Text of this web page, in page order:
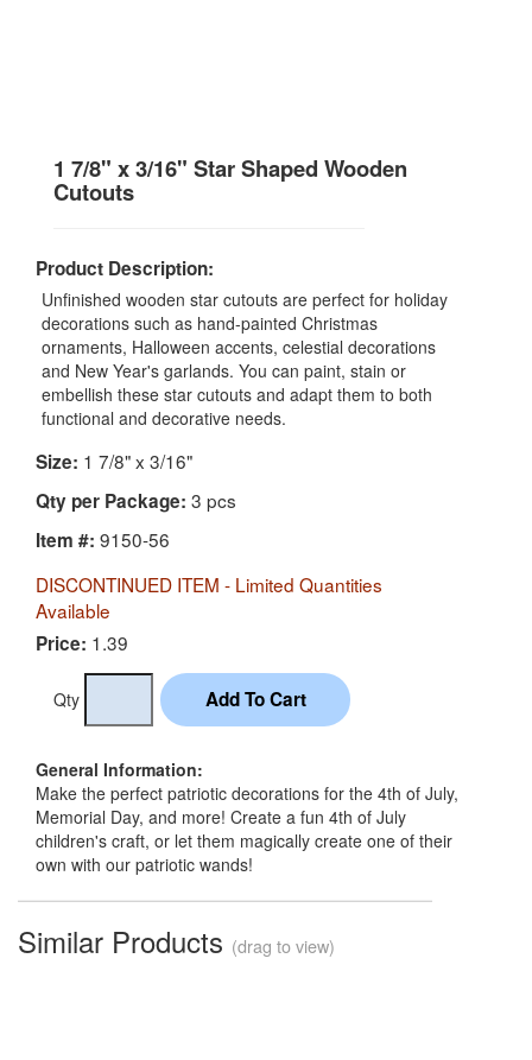
1 7/8" x 3/16" Star Shaped Wooden
Cutouts
Product Description:
Unfinished wooden star cutouts are perfect for holiday
decorations such as hand-painted Christmas
ornaments, Halloween accents, celestial decorations
and New Year's garlands. You can paint, stain or
embellish these star cutouts and adapt them to both
functional and decorative needs.
Size: 1 7/8" x 3/16"
Qty per Package: 3 pcs
Item #: 9150-56
DISCONTINUED ITEM - Limited Quantities
Available
Price: 1.39
Qty
General Information:
Make the perfect patriotic decorations for the 4th of July,
Memorial Day, and more! Create a fun 4th of July
children's craft, or let them magically create one of their
own with our patriotic wands!
Similar Products (drag to view)